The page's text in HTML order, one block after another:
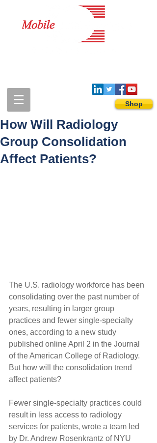
Shop
How Will Radiology
Group Consolidation
Affect Patients?
The U.S. radiology workforce has been
consolidating over the past number of
years, resulting in larger group
practices and fewer single-specialty
ones, according to a new study
published online April 2 in the Journal
of the American College of Radiology.
But how will the consolidation trend
affect patients?
Fewer single-specialty practices could
result in less access to radiology
services for patients, wrote a team led
by Dr. Andrew Rosenkrantz of NYU